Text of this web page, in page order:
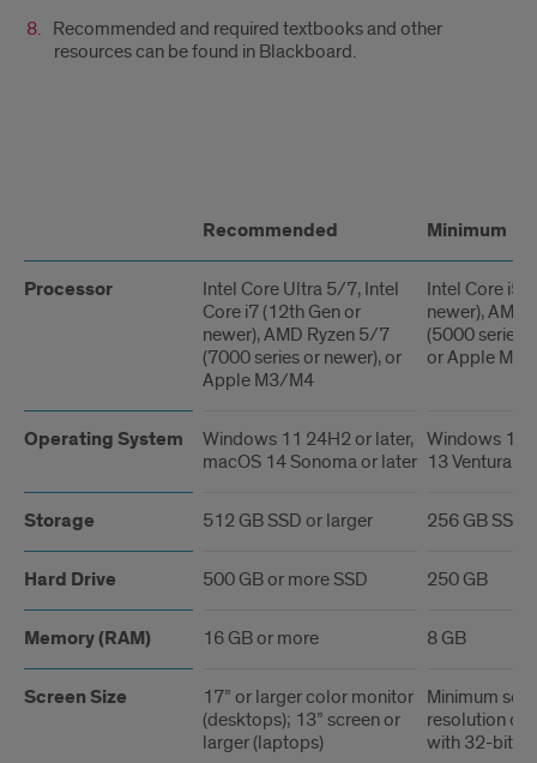
Recommended and required textbooks and other
resources can be found in Blackboard.
Recommended Minimum
Processor
Intel Core Ultra 5/7, Intel
Core i7 (12th Gen or
newer), AMD Ryzen 5/7
(7000 series or newer), or
Apple M3/M4
Intel Core i5
newer), AMD
(5000 series
or Apple M1
Operating System
Windows 11 24H2 or later,
macOS 14 Sonoma or later
Windows 11
13 Ventura
Storage 512 GB SSD or larger 256 GB SSD
Hard Drive 500 GB or more SSD 250 GB
Memory (RAM) 16 GB or more 8 GB
Screen Size
17” or larger color monitor
(desktops); 13” screen or
larger (laptops)
Minimum
resolution of
with 32-bit